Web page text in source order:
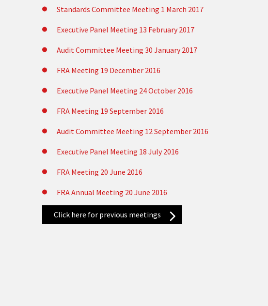
Standards Committee Meeting 1 March 2017
Executive Panel Meeting 13 February 2017
Audit Committee Meeting 30 January 2017
FRA Meeting 19 December 2016
Executive Panel Meeting 24 October 2016
FRA Meeting 19 September 2016
Audit Committee Meeting 12 September 2016
Executive Panel Meeting 18 July 2016
FRA Meeting 20 June 2016
FRA Annual Meeting 20 June 2016
Click here for previous meetings